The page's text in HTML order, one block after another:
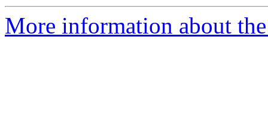
More information about